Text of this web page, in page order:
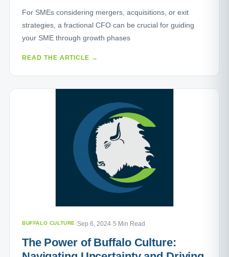
For SMEs considering mergers, acquisitions, or exit
strategies, a fractional CFO can be crucial for guiding
your SME through growth phases
READ THE ARTICLE →
BUFFALO CULTURE·Sep 6, 2024·5 Min Read
The Power of Buffalo Culture: